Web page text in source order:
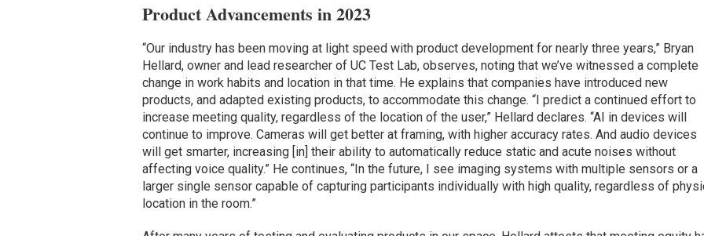
Product Advancements in 2023
“Our industry has been moving at light speed with product development for nearly three years,” Bryan
Hellard, owner and lead researcher of UC Test Lab, observes, noting that we’ve witnessed a complete
change in work habits and location in that time. He explains that companies have introduced new
products, and adapted existing products, to accommodate this change. “I predict a continued effort to
increase meeting quality, regardless of the location of the user,” Hellard declares. “AI in devices will
continue to improve. Cameras will get better at framing, with higher accuracy rates. And audio devices
will get smarter, increasing [in] their ability to automatically reduce static and acute noises without
affecting voice quality.” He continues, “In the future, I see imaging systems with multiple sensors or a
larger single sensor capable of capturing participants individually with high quality, regardless of
location in the room.”